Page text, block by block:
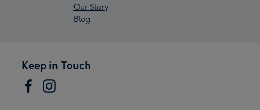
Our Story
Blog
Keep in Touch